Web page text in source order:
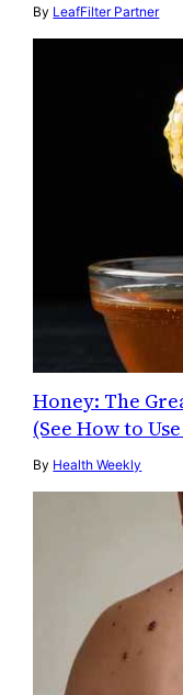
By LeafFilter Partner
Honey: The
(See How to
By Health Weekly